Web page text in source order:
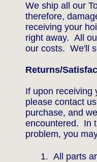
We ship all our
therefore,
receiving your
right away. All
our costs. We'll
Returns/
If upon receiving
please contact
purchase, and
encountered. In
problem, you
1. All parts